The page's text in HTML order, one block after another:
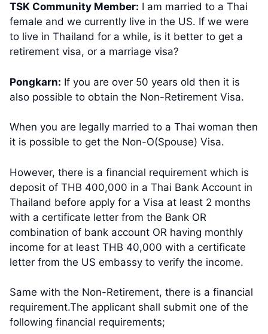
TSK Community Member: ​I am married to a Thai
female and we currently live in the US. If we were
to live in Thailand for a while, is it better to get a
retirement visa, or a marriage visa?
Pongkarn: If you are over 50 years old then it is
also possible to obtain the Non-Retirement Visa.
When you are legally married to a Thai woman then
it is possible to get the Non-O(Spouse) Visa.
However, there is a financial requirement which is
deposit of THB 400,000 in a Thai Bank Account in
Thailand before apply for a Visa at least 2 months
with a certificate letter from the Bank OR
combination of bank account OR having monthly
income for at least THB 40,000 with a certificate
letter from the US embassy to verify the income.
Same with the Non-Retirement, there is a financial
requirement.The applicant shall submit one of the
following financial requirements;